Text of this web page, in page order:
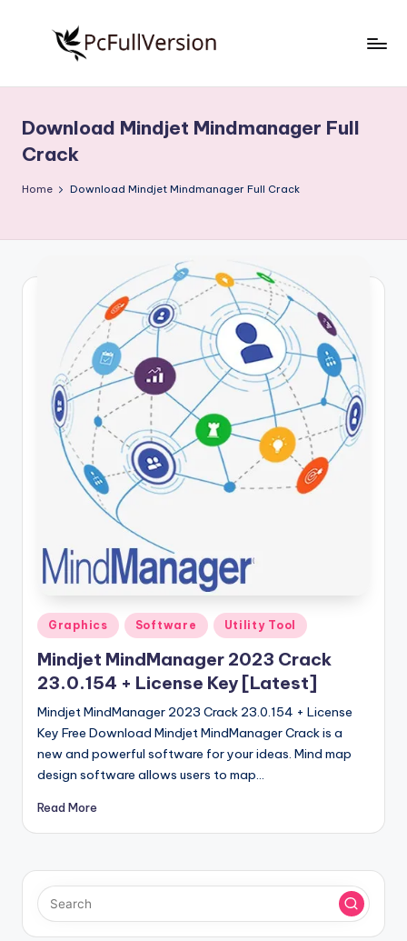
S
o
f
si
o
n
Free
Download
Full
Download Mindjet Mindmanager Full
Crack
Home Download Mindjet Mindmanager Full Crack
Posted
in
Graphics Software Utility Tool
Mindjet MindManager 2023 Crack
23.0.154 + License Key [Latest]
Mindjet MindManager 2023 Crack 23.0.154 + License
Key Free Download Mindjet MindManager Crack is a
new and powerful software for your ideas. Mind map
design software allows users to map…
Read More